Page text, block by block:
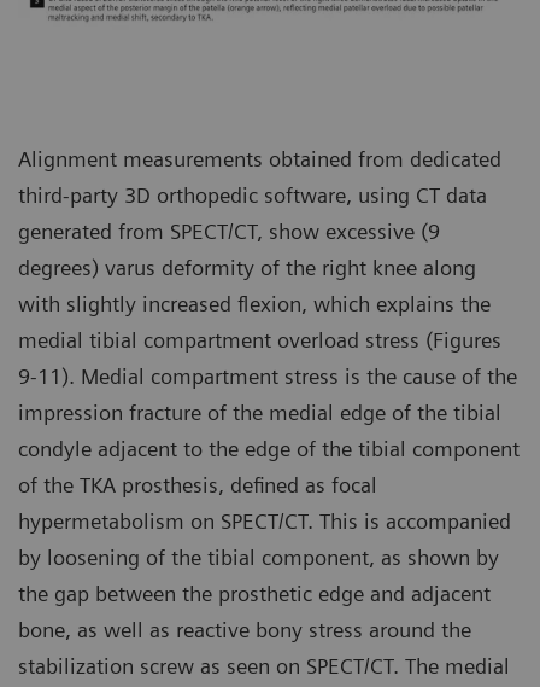
Alignment measurements obtained from dedicated
third-party 3D orthopedic software, using CT data
generated from SPECT/CT, show excessive (9
degrees) varus deformity of the right knee along
with slightly increased flexion, which explains the
medial tibial compartment overload stress (Figures
9-11). Medial compartment stress is the cause of the
impression fracture of the medial edge of the tibial
condyle adjacent to the edge of the tibial component
of the TKA prosthesis, defined as focal
hypermetabolism on SPECT/CT. This is accompanied
by loosening of the tibial component, as shown by
the gap between the prosthetic edge and adjacent
bone, as well as reactive bony stress around the
stabilization screw as seen on SPECT/CT. The medial